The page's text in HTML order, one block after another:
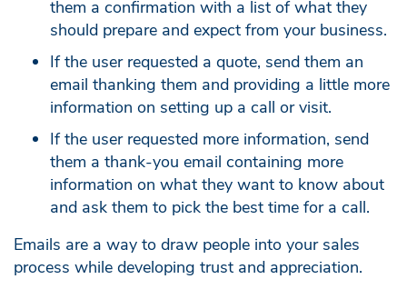
them a confirmation with a list of what they
should prepare and expect from your business.
If the user requested a quote, send them an
email thanking them and providing a little more
information on setting up a call or visit.
If the user requested more information, send
them a thank-you email containing more
information on what they want to know about
and ask them to pick the best time for a call.
Emails are a way to draw people into your sales
process while developing trust and appreciation.